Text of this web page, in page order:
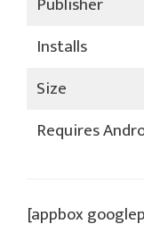
Installs
Size
Requires
[appbox